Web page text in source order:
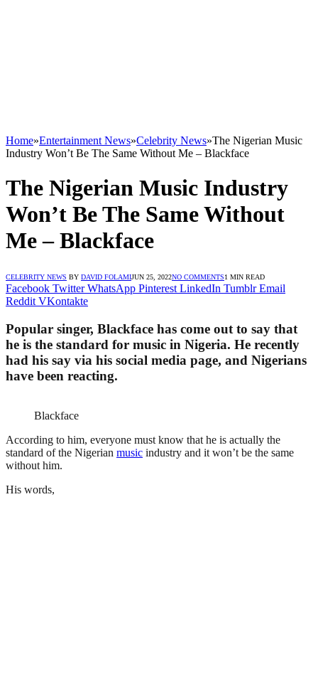
Home»Entertainment News»Celebrity News»The Nigerian Music
Industry Won’t Be The Same Without Me – Blackface
The Nigerian Music Industry
Won’t Be The Same Without
Me – Blackface
CELEBRITY NEWS BY DAVID FOLAMIJUN 25, 2022NO COMMENTS1 MIN READ
Facebook Twitter WhatsApp Pinterest LinkedIn Tumblr Email
Reddit VKontakte
Popular singer, Blackface has come out to say that
he is the standard for music in Nigeria. He recently
had his say via his social media page, and Nigerians
have been reacting.
Blackface
According to him, everyone must know that he is actually the
standard of the Nigerian music industry and it won’t be the same
without him.
His words,